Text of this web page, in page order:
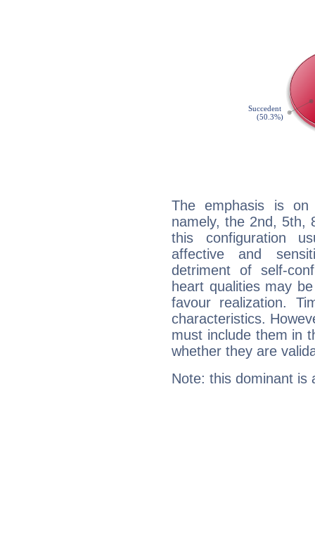
The emphasis is
namely, the 2nd, 5th,
this configuration
affective and
detriment of self-
heart qualities may
favour realization.
characteristics.
must include them in
whether they are
Note: this dominant is